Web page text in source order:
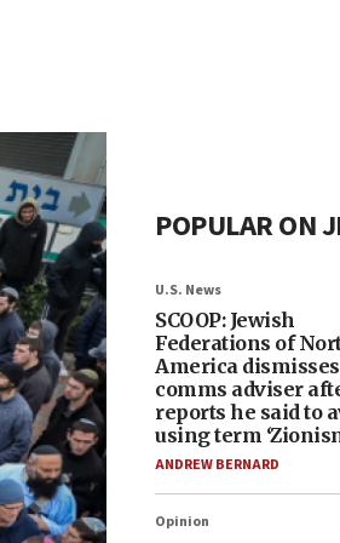
POPULAR ON
U.S. News
SCOOP: Jewish
Federations of
America dismisses
comms adviser
reports he said to
using term
ANDREW BERNARD
Opinion